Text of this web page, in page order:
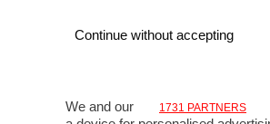
Continue without accepting
We and our 1731 PARTNERS